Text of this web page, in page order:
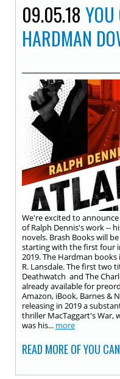
09.05.18 YOU
HARDMAN
We're excited to
of Ralph Dennis's work --
novels. Brash Books will
starting with the first four
2019. The Hardman
R. Lansdale. The first two
Deathwatch and The
already available for
Amazon, iBook, Barnes &
releasing in 2019 a
thriller MacTaggart's War,
was his... more
READ MORE OF YOU